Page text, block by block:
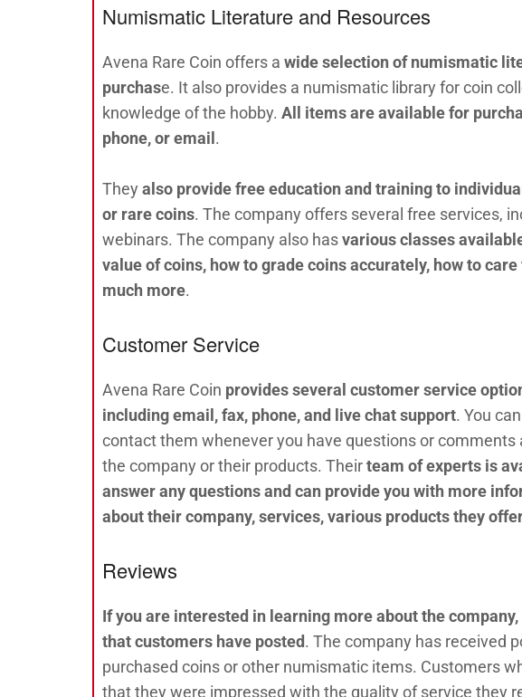
Numismatic Literature and Resources
Avena Rare Coin offers a wide selection of numismatic
purchase. It also provides a numismatic library for coin
knowledge of the hobby. All items are available for
phone, or email.
They also provide free education and training to
or rare coins. The company offers several free services,
webinars. The company also hasvarious classes
value of coins, how to grade coins accurately, how to
much more.
Customer Service
Avena Rare Coin provides several customer service
including email, fax, phone, and live chat support. You
contact them whenever you have questions or comments
the company or their products. Theirteam of experts is
answer any questions and can provide you with more
about their company, services, various products they
Reviews
If you are interested in learning more about the
that customers have posted. The company has received
purchased coins or other numismatic items. Customers
that they were impressed with the quality of service they